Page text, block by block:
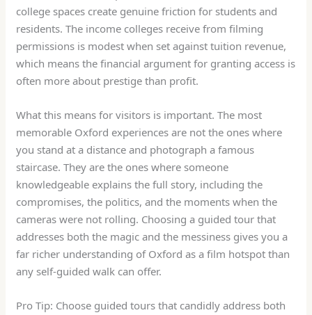
college spaces create genuine friction for students and
residents. The income colleges receive from filming
permissions is modest when set against tuition revenue,
which means the financial argument for granting access is
often more about prestige than profit.
What this means for visitors is important. The most
memorable Oxford experiences are not the ones where
you stand at a distance and photograph a famous
staircase. They are the ones where someone
knowledgeable explains the full story, including the
compromises, the politics, and the moments when the
cameras were not rolling. Choosing a guided tour that
addresses both the magic and the messiness gives you a
far richer understanding of Oxford as a film hotspot than
any self-guided walk can offer.
Pro Tip: Choose guided tours that candidly address both